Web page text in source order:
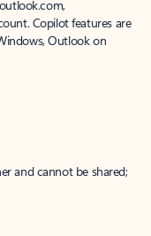
Copilot features are
Outlook on
and cannot be shared;